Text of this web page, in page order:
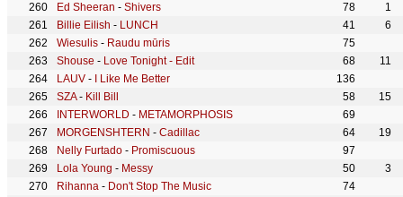
Ed Sheeran - Shivers 78
1
Billie Eilish - LUNCH 41
6
Wiesulis - Raudu mūris
75
Shouse - Love Tonight - Edit 68
11
LAUV - I Like Me Better
136
SZA- Kill Bill 58
15
INTERWORLD - METAMORPHOSIS
69
MORGENSHTERN - Cadillac 64
19
Nelly Furtado - Promiscuous
97
Lola Young - Messy 50
3
Rihanna - Don't Stop The Music
74